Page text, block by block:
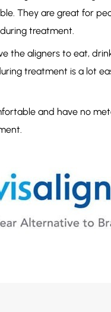
They are great for
treatment.
the aligners to eat,
treatment is a lot
and have no